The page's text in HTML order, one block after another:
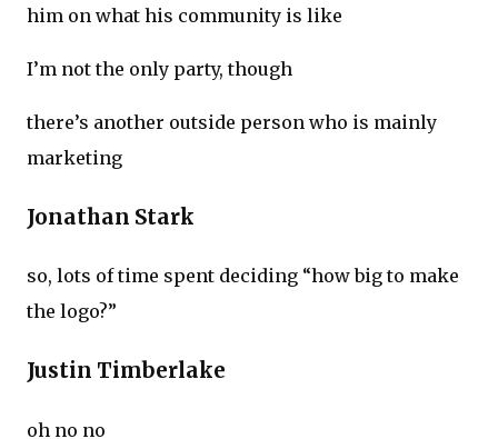
him on what his community is like
I’m not the only party, though
there’s another outside person who is mainly
marketing
Jonathan Stark
so, lots of time spent deciding “how big to make
the logo?”
Justin Timberlake
oh no no